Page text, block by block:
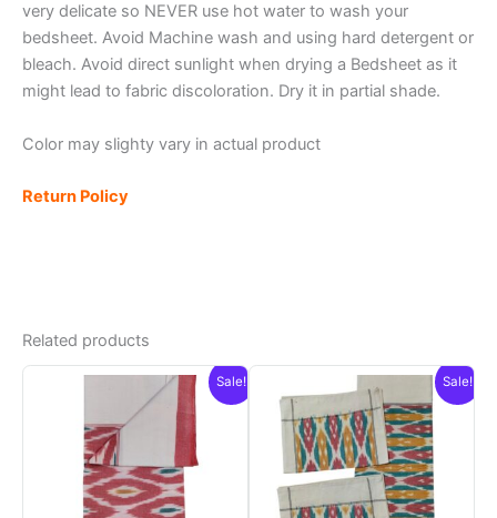
very delicate so NEVER use hot water to wash your
bedsheet. Avoid Machine wash and using hard detergent or
bleach. Avoid direct sunlight when drying a Bedsheet as it
might lead to fabric discoloration. Dry it in partial shade.
Color may slighty vary in actual product
Return Policy
Related products
Sale! Sale!